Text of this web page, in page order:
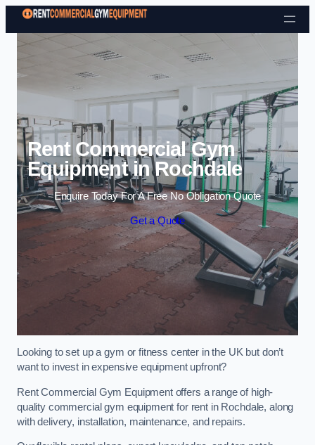
Skip to content
Rent Commercial Gym
Equipment in Rochdale
Enquire Today For A Free No Obligation Quote
Get a Quote
Looking to set up a gym or fitness center in the UK but don’t
want to invest in expensive equipment upfront?
Rent Commercial Gym Equipment offers a range of high-
quality commercial gym equipment for rent in Rochdale, along
with delivery, installation, maintenance, and repairs.